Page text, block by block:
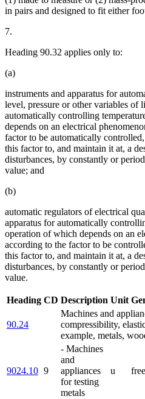
in pairs and designed to fit either
7.
Heading 90.32 applies only to:
(a)
instruments and apparatus for
level, pressure or other variables of
automatically controlling
depends on an electrical
factor to be automatically
this factor to, and maintain it at, a
disturbances, by constantly or
value; and
(b)
automatic regulators of electrical
apparatus for automatically
operation of which depends on an
according to the factor to be
this factor to, and maintain it at, a
disturbances, by constantly or
value.
Heading CD Description Unit
90.24
Machines and
compressibility,
example, metals,
9024.10 9
- Machines
and
appliances
for testing
metals
u free